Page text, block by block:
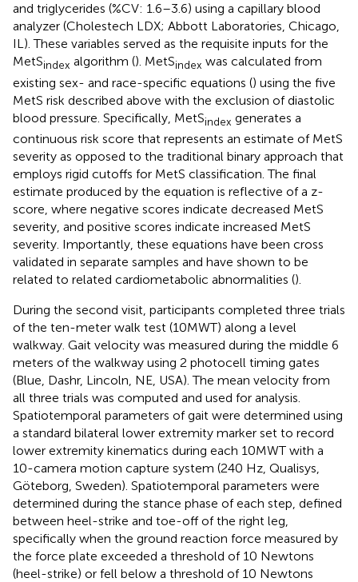
and triglycerides (%CV: 1.6–3.6) using a capillary blood
analyzer (Cholestech LDX; Abbott Laboratories, Chicago,
IL). These variables served as the requisite inputs for the
MetSindex algorithm (). MetSindex was calculated from
existing sex- and race-specific equations () using the five
MetS risk described above with the exclusion of diastolic
blood pressure. Specifically, MetSindex generates a
continuous risk score that represents an estimate of MetS
severity as opposed to the traditional binary approach that
employs rigid cutoffs for MetS classification. The final
estimate produced by the equation is reflective of a z-
score, where negative scores indicate decreased MetS
severity, and positive scores indicate increased MetS
severity. Importantly, these equations have been cross
validated in separate samples and have shown to be
related to related cardiometabolic abnormalities ().
During the second visit, participants completed three trials
of the ten-meter walk test (10MWT) along a level
walkway. Gait velocity was measured during the middle 6
meters of the walkway using 2 photocell timing gates
(Blue, Dashr, Lincoln, NE, USA). The mean velocity from
all three trials was computed and used for analysis.
Spatiotemporal parameters of gait were determined using
a standard bilateral lower extremity marker set to record
lower extremity kinematics during each 10MWT with a
10-camera motion capture system (240 Hz, Qualisys,
Göteborg, Sweden). Spatiotemporal parameters were
determined during the stance phase of each step, defined
between heel-strike and toe-off of the right leg,
specifically when the ground reaction force measured by
the force plate exceeded a threshold of 10 Newtons
(heel-strike) or fell below a threshold of 10 Newtons